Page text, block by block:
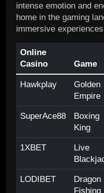
intense emotion and
home in the gaming
immersive
Online
Casino
Game
Hawkplay
Golden
Empire
SuperAce88
Boxing
King
1XBET
Live
LODIBET
Dragon
Fishing